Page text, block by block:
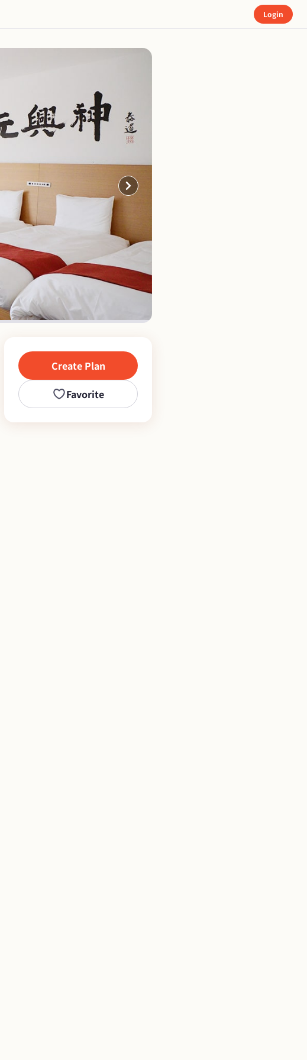
Login
Create Plan
Favorite